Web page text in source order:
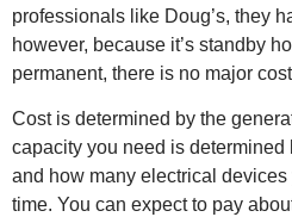
professionals like Doug’s, they
however, because it’s standby
permanent, there is no major
Cost is determined by the
capacity you need is determined
and how many electrical
time. You can expect to pay